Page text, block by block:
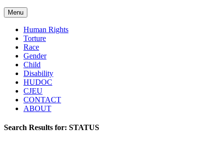
Menu
Human Rights
Torture
Race
Gender
Child
Disability
HUDOC
CJEU
CONTACT
ABOUT
Search Results for: STATUS